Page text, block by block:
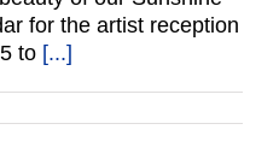
for the artist reception
to [...]